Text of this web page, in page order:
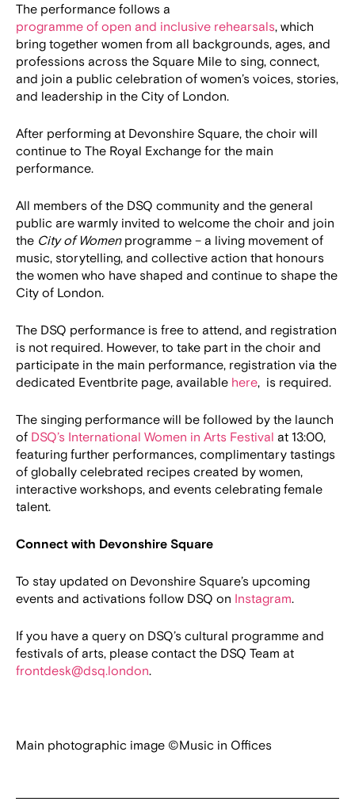
The performance follows a
programme of open and inclusive rehearsals, which
bring together women from all backgrounds, ages, and
professions across the Square Mile to sing, connect,
and join a public celebration of women’s voices, stories,
and leadership in the City of London.
After performing at Devonshire Square, the choir will
continue to The Royal Exchange for the main
performance.
All members of the DSQ community and the general
public are warmly invited to welcome the choir and join
the City of Womenprogramme – a living movement of
music, storytelling, and collective action that honours
the women who have shaped and continue to shape the
City of London.
The DSQ performance is free to attend, and registration
is not required. However, to take part in the choir and
participate in the main performance, registration via the
dedicated Eventbrite page, available here, is required.
The singing performance will be followed by the launch
of DSQ’s International Women in Arts Festival at 13:00,
featuring further performances, complimentary tastings
of globally celebrated recipes created by women,
interactive workshops, and events celebrating female
talent.
Connect with Devonshire Square
To stay updated on Devonshire Square’s upcoming
events and activations follow DSQ on Instagram.
If you have a query on DSQ’s cultural programme and
festivals of arts, please contact the DSQ Team at
frontdesk@dsq.london.
Main photographic image ©Music in Offices